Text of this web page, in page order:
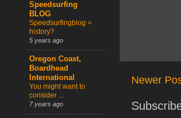
Newer
Speedsurfing
BLOG
Speedsurfingblog =
history?
5 years ago
Oregon Coast,
Boardhead
International
You might want to
consider ...
7 years ago